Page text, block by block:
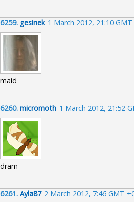
6259. gesinek 1 March 2012, 21:10
maid
6260. micromoth 1 March 2012, 21:52
dram
6261. Ayla87 2 March 2012, 7:46 GMT